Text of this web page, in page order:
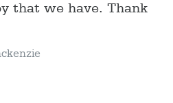
that we have. Thank